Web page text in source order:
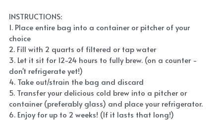
INSTRUCTIONS:
1. Place entire bag into a container or pitcher of your
choice
2. Fill with 2 quarts of filtered or tap water
3. Let it sit for 12-24 hours to fully brew. (on a counter -
don't refrigerate yet!)
4. Take out/strain the bag and discard
5. Transfer your delicious cold brew into a pitcher or
container (preferably glass) and place your refrigerator.
6. Enjoy for up to 2 weeks! (If it lasts that long!)